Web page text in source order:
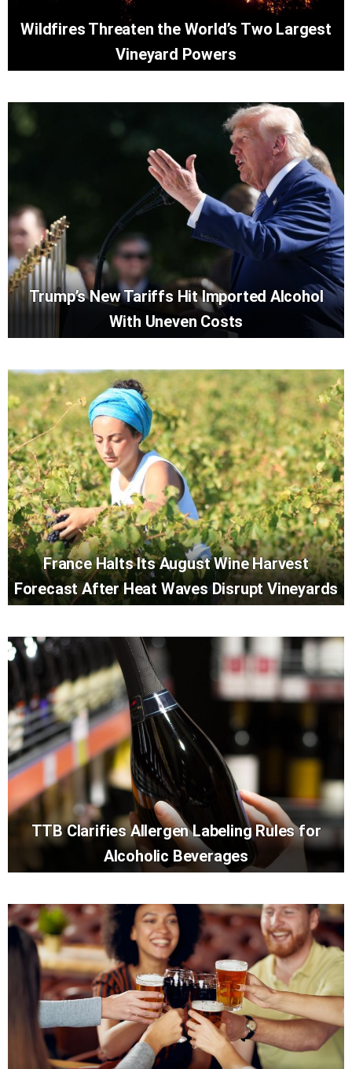
Wildfires Threaten the World’s Two Largest
Vineyard Powers
Trump’s New Tariffs Hit Imported Alcohol
With Uneven Costs
France Halts Its August Wine Harvest
Forecast After Heat Waves Disrupt Vineyards
TTB Clarifies Allergen Labeling Rules for
Alcoholic Beverages